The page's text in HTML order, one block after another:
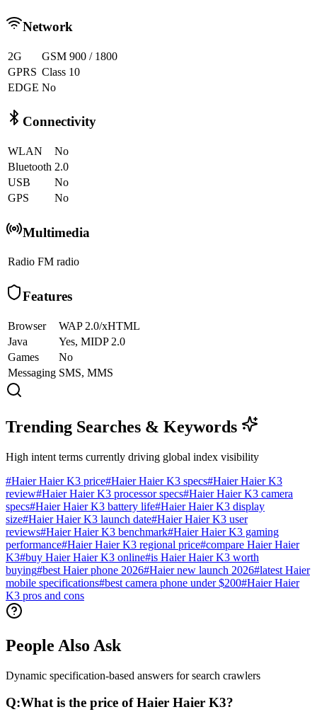
Network
2G
GSM 900 / 1800
GPRS Class 10
EDGE No
Connectivity
WLAN
No
Bluetooth 2.0
USB
No
GPS
No
Multimedia
Radio FM radio
Features
Browser
WAP 2.0/xHTML
Java
Yes, MIDP 2.0
Games
No
Messaging SMS, MMS
Trending Searches & Keywords
High intent terms currently driving global index visibility
#Haier Haier K3 price#Haier Haier K3 specs#Haier Haier K3
review#Haier Haier K3 processor specs#Haier Haier K3 camera
specs#Haier Haier K3 battery life#Haier Haier K3 display
size#Haier Haier K3 launch date#Haier Haier K3 user
reviews#Haier Haier K3 benchmark#Haier Haier K3 gaming
performance#Haier Haier K3 regional price#compare Haier Haier
K3#buy Haier Haier K3 online#is Haier Haier K3 worth
buying#best Haier phone 2026#Haier new launch 2026#latest Haier
mobile specifications#best camera phone under $200#Haier Haier
K3 pros and cons
People Also Ask
Dynamic specification-based answers for search crawlers
Q:What is the price of Haier Haier K3?